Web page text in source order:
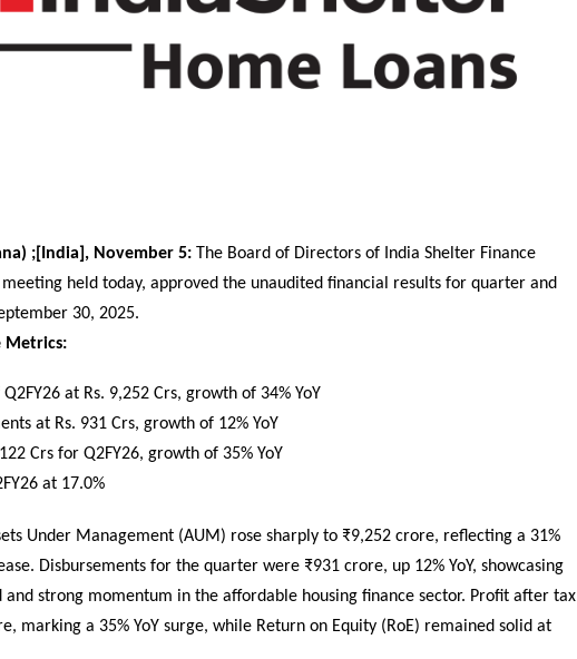
;[India], November 5: The Board of Directors of India Shelter Finance
held today, approved the unaudited financial results for quarter and
30, 2025.
Metrics:
at Rs. 9,252 Crs, growth of 34% YoY
at Rs. 931 Crs, growth of 12% YoY
122 Crs for Q2FY26, growth of 35% YoY
at 17.0%
Under Management (AUM) rose sharply to ₹9,252 crore, reflecting a 31%
Disbursements for the quarter were ₹931 crore, up 12% YoY, showcasing
and strong momentum in the affordable housing finance sector. Profit after tax
marking a 35% YoY surge, while Return on Equity (RoE) remained solid at